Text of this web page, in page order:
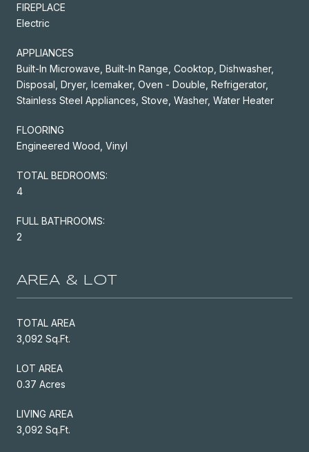
FIREPLACE
Electric
APPLIANCES
Built-In Microwave, Built-In Range, Cooktop, Dishwasher,
Disposal, Dryer, Icemaker, Oven - Double, Refrigerator,
Stainless Steel Appliances, Stove, Washer, Water Heater
FLOORING
Engineered Wood, Vinyl
TOTAL BEDROOMS:
4
FULL BATHROOMS:
2
AREA & LOT
TOTAL AREA
3,092 Sq.Ft.
LOT AREA
0.37 Acres
LIVING AREA
3,092 Sq.Ft.